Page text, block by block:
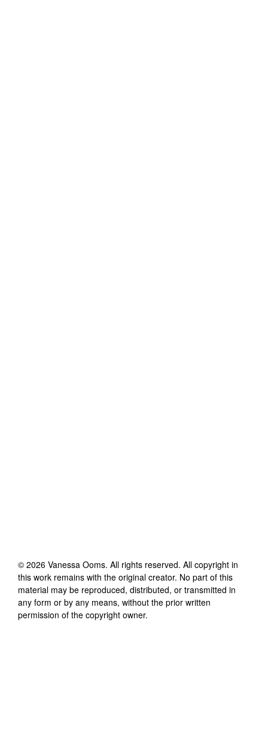
© 2026 Vanessa Ooms. All rights reserved. All copyright in
this work remains with the original creator. No part of this
material may be reproduced, distributed, or transmitted in
any form or by any means, without the prior written
permission of the copyright owner.